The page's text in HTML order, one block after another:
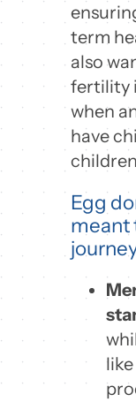
term
also
fertility
when
have
Egg
meant